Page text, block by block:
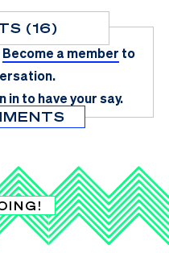
(16)
Become a member to
in to have your say.